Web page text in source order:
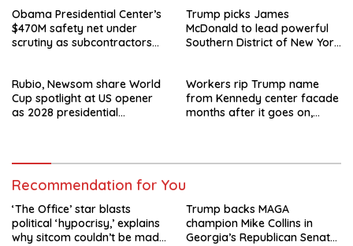
Obama Presidential Center’s
$470M safety net under
scrutiny as subcontractors
Trump picks James
McDonald to lead powerful
Southern District of New York
Rubio, Newsom share World
Cup spotlight at US opener
as 2028 presidential
Workers rip Trump name
from Kennedy center facade
months after it goes on,
Recommendation for You
‘The Office’ star blasts
political ‘hypocrisy,’ explains
why sitcom couldn’t be made
Trump backs MAGA
champion Mike Collins in
Georgia’s Republican Senate